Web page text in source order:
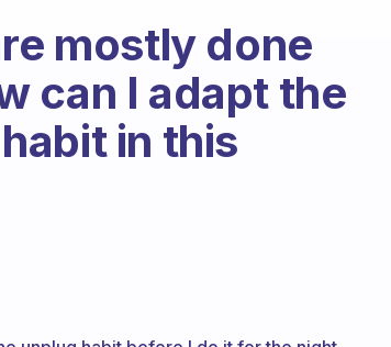
mostly done
can I adapt the
in this